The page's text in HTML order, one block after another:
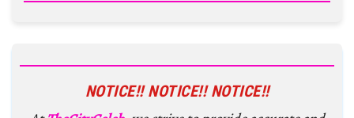
NOTICE!! NOTICE!! NOTICE!!